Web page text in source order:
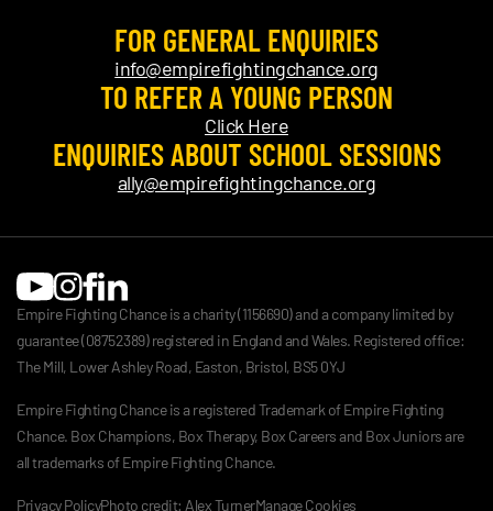
FOR GENERAL ENQUIRIES
info@empirefightingchance.org
TO REFER A YOUNG PERSON
Click Here
ENQUIRIES ABOUT SCHOOL SESSIONS
ally@empirefightingchance.org
Empire Fighting Chance is a charity (1156690) and a company limited by
guarantee (08752389) registered in England and Wales. Registered office:
The Mill, Lower Ashley Road, Easton, Bristol, BS5 0YJ
Empire Fighting Chance is a registered Trademark of Empire Fighting
Chance. Box Champions, Box Therapy, Box Careers and Box Juniors are
all trademarks of Empire Fighting Chance.
Privacy PolicyPhoto credit: Alex TurnerManage Cookies